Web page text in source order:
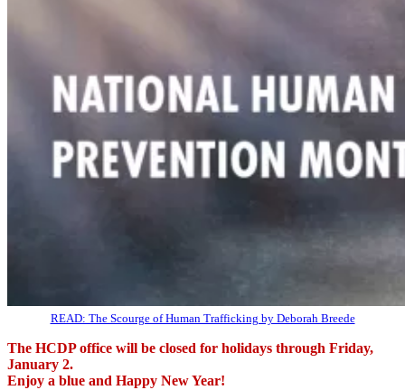
READ: The Scourge of Human Trafficking by Deborah Breede
The HCDP office will be closed for holidays through Friday,
January 2.
Enjoy a blue and Happy New Year!